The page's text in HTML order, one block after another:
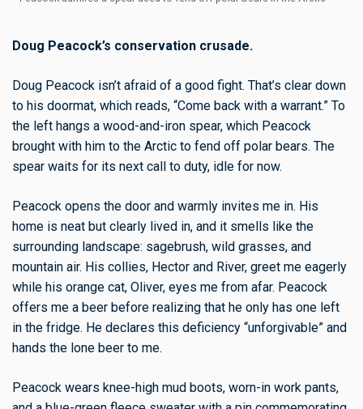
Doug Peacock’s conservation crusade.
Doug Peacock isn’t afraid of a good fight. That’s clear down
to his doormat, which reads, “Come back with a warrant.” To
the left hangs a wood-and-iron spear, which Peacock
brought with him to the Arctic to fend off polar bears. The
spear waits for its next call to duty, idle for now.
Peacock opens the door and warmly invites me in. His
home is neat but clearly lived in, and it smells like the
surrounding landscape: sagebrush, wild grasses, and
mountain air. His collies, Hector and River, greet me eagerly
while his orange cat, Oliver, eyes me from afar. Peacock
offers me a beer before realizing that he only has one left
in the fridge. He declares this deficiency “unforgivable” and
hands the lone beer to me.
Peacock wears knee-high mud boots, worn-in work pants,